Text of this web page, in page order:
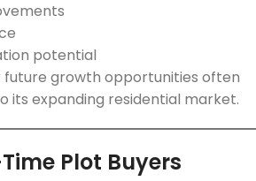
potential
future growth opportunities often
its expanding residential market.
Plot Buyers